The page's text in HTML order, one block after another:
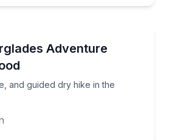
Adventure
and guided dry hike in the
and guided dry hike in the